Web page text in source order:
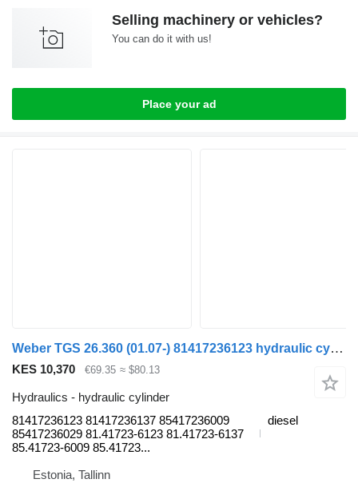
Selling machinery or vehicles?
You can do it with us!
Place your ad
Weber TGS 26.360 (01.07-) 81417236123 hydraulic cylinder for MAN TGL, TGM, TGS, TGX (2005-2021) truck tractor
KES 10,370 €69.35 ≈ $80.13
Hydraulics - hydraulic cylinder
81417236123 81417236137 85417236009
85417236029 81.41723-6123 81.41723-6137
85.41723-6009 85.41723...
diesel
Estonia, Tallinn